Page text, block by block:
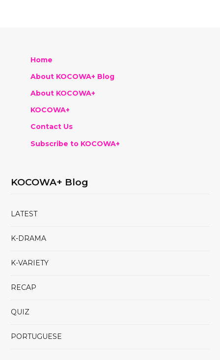
Home
About KOCOWA+ Blog
About KOCOWA+
KOCOWA+
Contact Us
Subscribe to KOCOWA+
KOCOWA+ Blog
LATEST
K-DRAMA
K-VARIETY
RECAP
QUIZ
PORTUGUESE